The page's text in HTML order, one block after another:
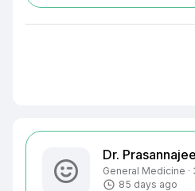
Dr.
General Medicine ·
85 days ago